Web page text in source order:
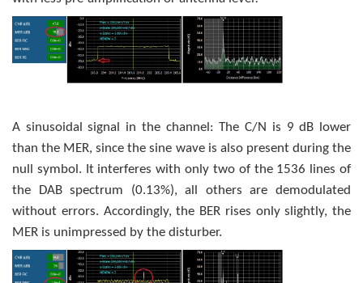
A sinusoidal signal in the channel: The C/N is 9 dB lower
than the MER, since the sine wave is also present during the
null symbol. It interferes with only two of the 1536 lines of
the DAB spectrum (0.13%), all others are demodulated
without errors. Accordingly, the BER rises only slightly, the
MER is unimpressed by the disturber.